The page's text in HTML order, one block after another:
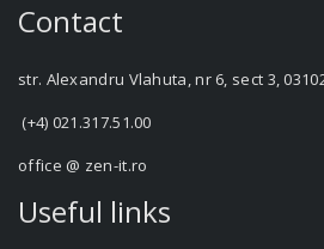
Contact
str. Alexandru Vlahuta, nr 6, sect 3,
(+4) 021.317.51.00
office @ zen-it.ro
Useful links